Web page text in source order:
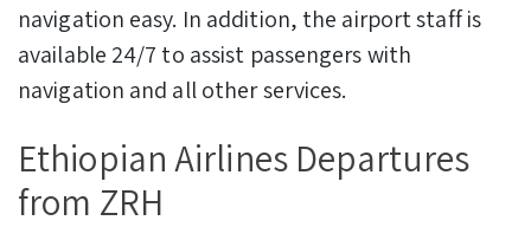
navigation easy. In addition, the airport staff is
available 24/7 to assist passengers with
navigation and all other services.
Ethiopian Airlines Departures
from ZRH